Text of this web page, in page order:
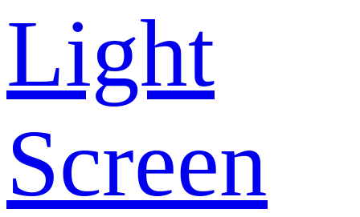
Light
Screen